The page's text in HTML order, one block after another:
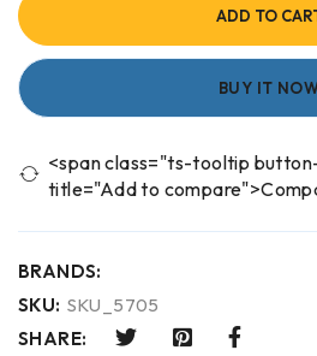
ADD TO
BUY IT
<span class="ts-tooltip
title="Add to
BRANDS:
SKU: SKU_5705
SHARE: